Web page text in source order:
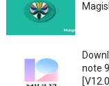
note